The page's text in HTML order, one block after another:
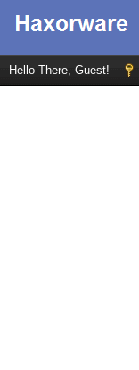
Hello There, Guest!